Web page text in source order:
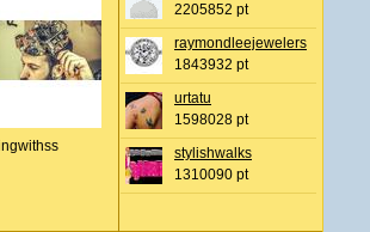
2205852 pt
raymondleejewelers
1843932 pt
urtatu
1598028 pt
stylishwalks
1310090 pt